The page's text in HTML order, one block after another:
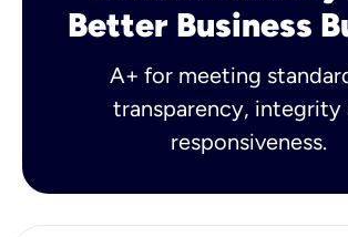
Better Business
A+ for meeting
transparency, integrity
responsiveness.